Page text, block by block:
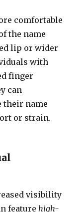
comfortable
the name
lip or wider
with
finger
can
their name
or strain.
visibility
featurehigh-